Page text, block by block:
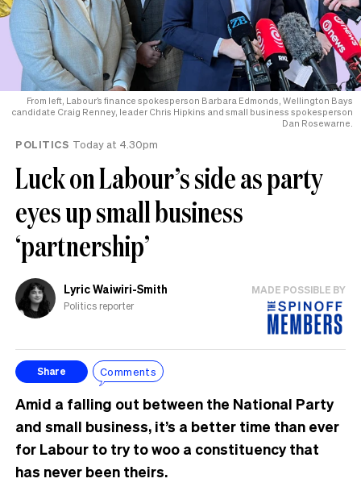
From left, Labour’s finance spokesperson Barbara Edmonds, Wellington Bays
candidate Craig Renney, leader Chris Hipkins and small business spokesperson
Dan Rosewarne.
POLITICS Today at 4.30pm
Luck on Labour’s side as party
eyes up small business
‘partnership’
Lyric Waiwiri-Smith
Politics reporter
MADE POSSIBLE BY
Share Comments
Amid a falling out between the National Party
and small business, it’s a better time than ever
for Labour to try to woo a constituency that
has never been theirs.